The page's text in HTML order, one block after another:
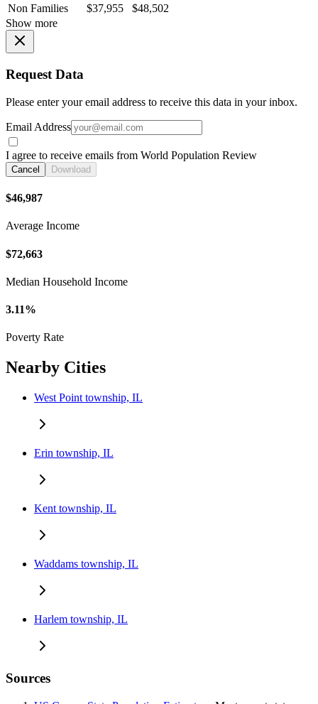
Non Families
$37,955
$48,502
Show more
Request Data
Please enter your email address to receive this data in your inbox.
Email Address
I agree to receive emails from World Population Review
Cancel Download
$46,987
Average Income
$72,663
Median Household Income
3.11%
Poverty Rate
Nearby Cities
West Point township, IL
Erin township, IL
Kent township, IL
Waddams township, IL
Harlem township, IL
Sources